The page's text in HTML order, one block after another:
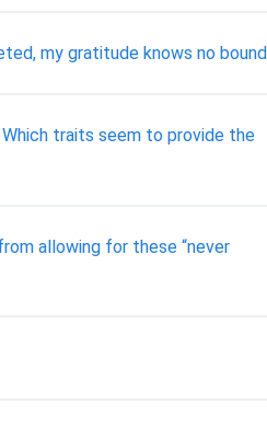
my gratitude knows no
traits seem to provide the
allowing for these “never